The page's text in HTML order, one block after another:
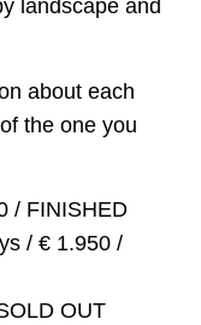
landscape and
about each
the one you
/ FINISHED
/ € 1.950 /
OUT